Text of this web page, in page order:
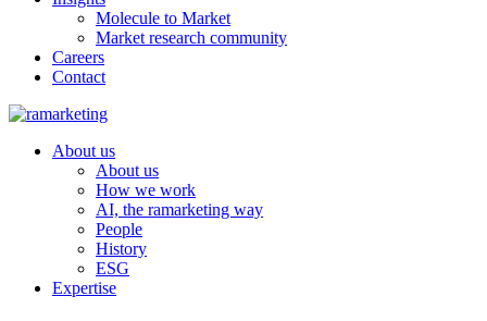
Molecule to Market
Market research community
Careers
Contact
About us
About us
How we work
AI, the ramarketing way
People
History
ESG
Expertise